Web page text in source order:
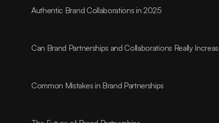
Authentic Brand Collaborations in 2025
Can Brand Partnerships and Collaborations Really
Common Mistakes in Brand Partnerships